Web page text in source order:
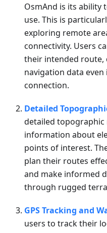
OsmAnd is its
use. This is
exploring remote
connectivity. Users
their intended route,
navigation data
connection.
Detailed
detailed topographic
information about
points of interest.
plan their routes
and make informed
through rugged
GPS Tracking and
users to track their